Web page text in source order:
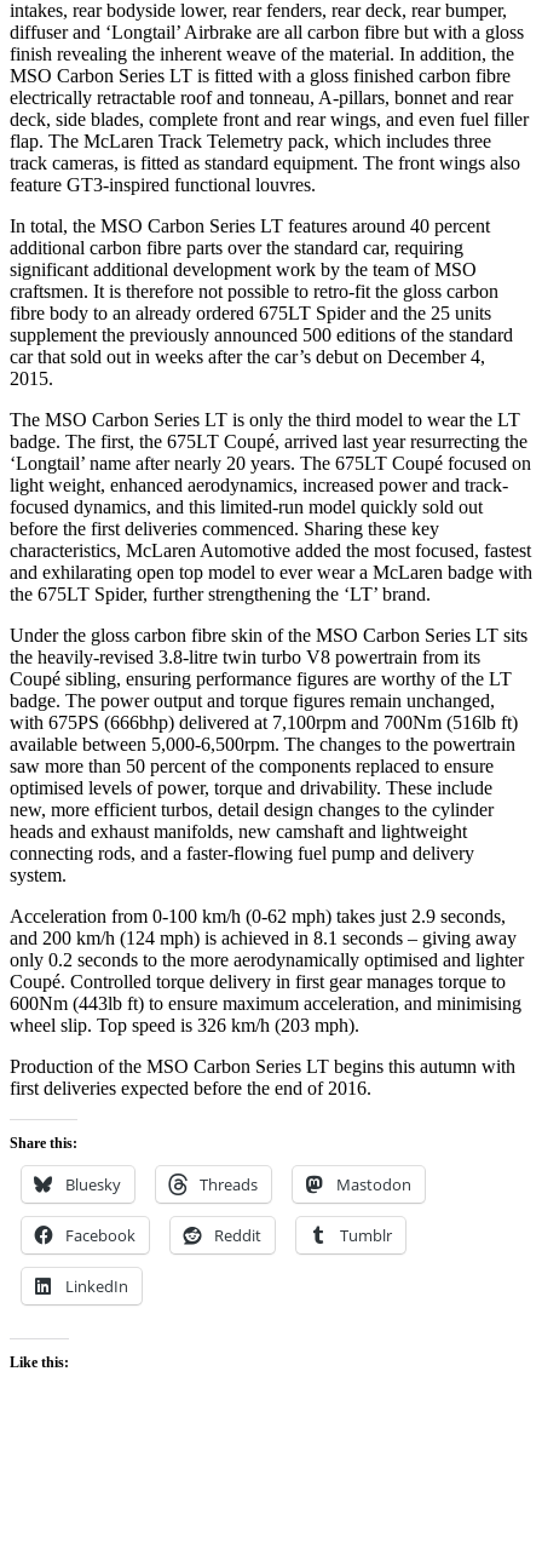
intakes, rear bodyside lower, rear fenders, rear deck, rear bumper,
diffuser and ‘Longtail’ Airbrake are all carbon fibre but with a gloss
finish revealing the inherent weave of the material. In addition, the
MSO Carbon Series LT is fitted with a gloss finished carbon fibre
electrically retractable roof and tonneau, A-pillars, bonnet and rear
deck, side blades, complete front and rear wings, and even fuel filler
flap. The McLaren Track Telemetry pack, which includes three
track cameras, is fitted as standard equipment. The front wings also
feature GT3-inspired functional louvres.
In total, the MSO Carbon Series LT features around 40 percent
additional carbon fibre parts over the standard car, requiring
significant additional development work by the team of MSO
craftsmen. It is therefore not possible to retro-fit the gloss carbon
fibre body to an already ordered 675LT Spider and the 25 units
supplement the previously announced 500 editions of the standard
car that sold out in weeks after the car’s debut on December 4,
2015.
The MSO Carbon Series LT is only the third model to wear the LT
badge. The first, the 675LT Coupé, arrived last year resurrecting the
‘Longtail’ name after nearly 20 years. The 675LT Coupé focused on
light weight, enhanced aerodynamics, increased power and track-
focused dynamics, and this limited-run model quickly sold out
before the first deliveries commenced. Sharing these key
characteristics, McLaren Automotive added the most focused, fastest
and exhilarating open top model to ever wear a McLaren badge with
the 675LT Spider, further strengthening the ‘LT’ brand.
Under the gloss carbon fibre skin of the MSO Carbon Series LT sits
the heavily-revised 3.8-litre twin turbo V8 powertrain from its
Coupé sibling, ensuring performance figures are worthy of the LT
badge. The power output and torque figures remain unchanged,
with 675PS (666bhp) delivered at 7,100rpm and 700Nm (516lb ft)
available between 5,000-6,500rpm. The changes to the powertrain
saw more than 50 percent of the components replaced to ensure
optimised levels of power, torque and drivability. These include
new, more efficient turbos, detail design changes to the cylinder
heads and exhaust manifolds, new camshaft and lightweight
connecting rods, and a faster-flowing fuel pump and delivery
system.
Acceleration from 0-100 km/h (0-62 mph) takes just 2.9 seconds,
and 200 km/h (124 mph) is achieved in 8.1 seconds – giving away
only 0.2 seconds to the more aerodynamically optimised and lighter
Coupé. Controlled torque delivery in first gear manages torque to
600Nm (443lb ft) to ensure maximum acceleration, and minimising
wheel slip. Top speed is 326 km/h (203 mph).
Production of the MSO Carbon Series LT begins this autumn with
first deliveries expected before the end of 2016.
Share this:
Bluesky Threads Mastodon
Facebook Reddit Tumblr
LinkedIn
Like this: